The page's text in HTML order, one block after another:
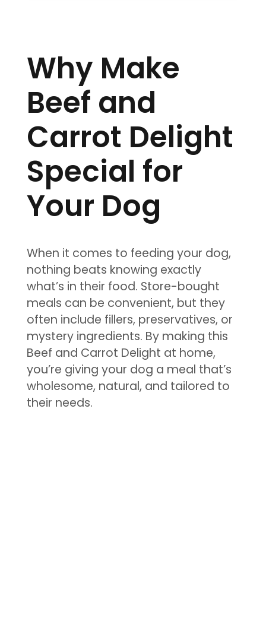
Why Make
Beef and
Carrot Delight
Special for
Your Dog
When it comes to feeding your dog,
nothing beats knowing exactly
what’s in their food. Store-bought
meals can be convenient, but they
often include fillers, preservatives, or
mystery ingredients. By making this
Beef and Carrot Delight at home,
you’re giving your dog a meal that’s
wholesome, natural, and tailored to
their needs.